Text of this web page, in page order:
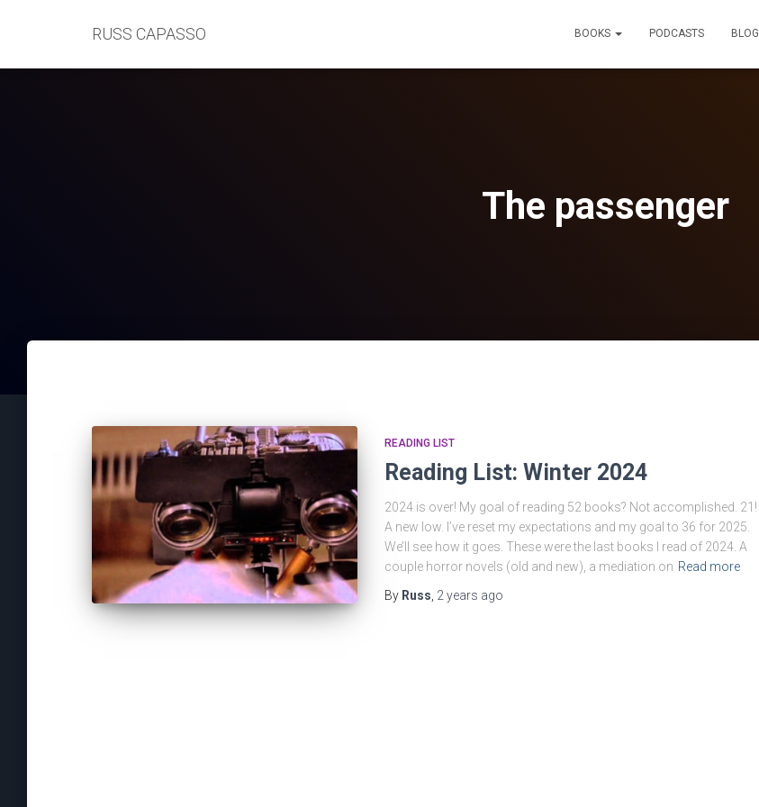
RUSS CAPASSO BOOKS PODCASTS BLOG
The passenger
READING LIST
Reading List: Winter 2024
2024 is over! My goal of reading 52 books? Not accomplished. 21!
A new low. I’ve reset my expectations and my goal to 36 for 2025.
We’ll see how it goes. These were the last books I read of 2024. A
couple horror novels (old and new), a mediation on Read more
By Russ 2 years ago